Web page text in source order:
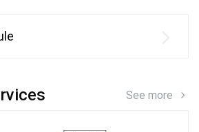
See more